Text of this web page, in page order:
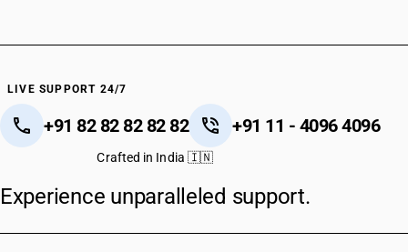
LIVE SUPPORT 24/7
+91 82 82 82 82 82 +91 11 - 4096 4096
Crafted in India 🇮🇳
Experience unparalleled support.